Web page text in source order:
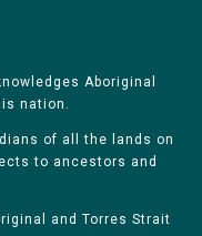
Aboriginal
nation.
of all the lands on
to ancestors and
and Torres Strait